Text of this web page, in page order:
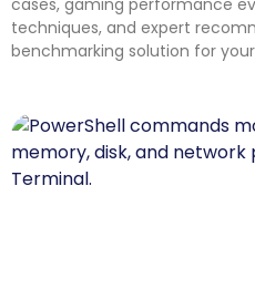
techniques, and expert
benchmarking solution for